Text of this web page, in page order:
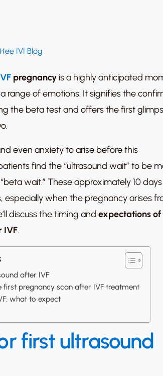
IVI Blog
pregnancy is a highly anticipated
range of emotions. It signifies the
the beta test and offers the first
even anxiety to arise before this
find the “ultrasound wait” to be
wait.” These approximately 10
especially when the pregnancy arises
discuss the timing and expectations
IVF.
after IVF
first pregnancy scan after IVF treatment
what to expect
first ultrasound